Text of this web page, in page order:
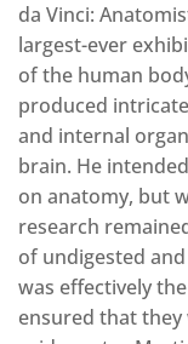
da Vinci:
largest-ever
of the human
produced
and internal
brain. He
on anatomy, but
research
of undigested
was effectively
ensured that